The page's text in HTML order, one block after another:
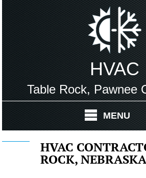
HVAC
Table Rock, Pawnee
MENU
HVAC
ROCK,